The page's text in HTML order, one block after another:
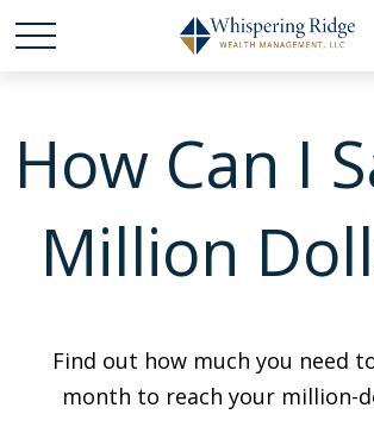
How Can I
Million
Find out how much you need
month to reach your million-